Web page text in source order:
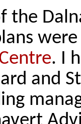
the
. I
and